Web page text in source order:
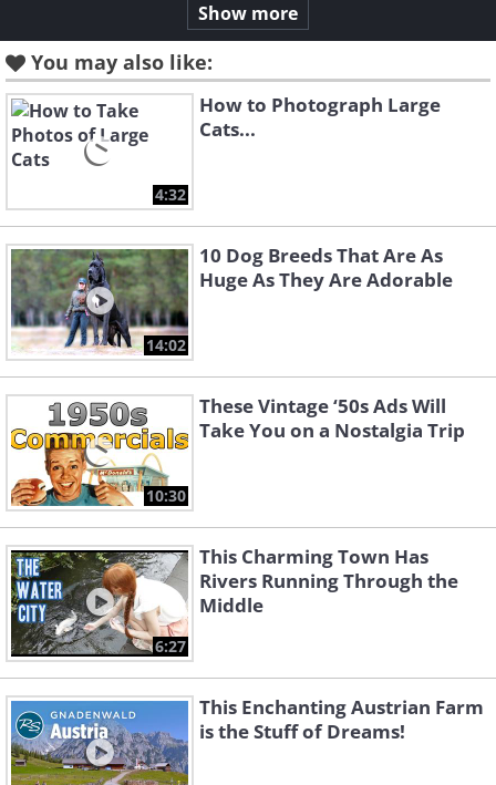
Show more
You may also like:
4:32
How to Photograph Large
Cats...
14:02
10 Dog Breeds That Are As
Huge As They Are Adorable
10:30
These Vintage ‘50s Ads Will
Take You on a Nostalgia Trip
6:27
This Charming Town Has
Rivers Running Through the
Middle
This Enchanting Austrian Farm
is the Stuff of Dreams!